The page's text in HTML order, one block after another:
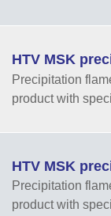
HTV MSK
Precipitation
product with
HTV MSK
Precipitation
product with